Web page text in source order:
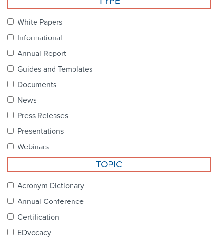
NCPDP Foundation
Contact Us
STANDARDS & MORE
Our Standards
Industry Best Practices
White Papers
Informational
Annual Report
Guides and Templates
Documents
News
Press Releases
Presentations
Webinars
TOPIC
Acronym Dictionary
Annual Conference
Certification
EDvocacy